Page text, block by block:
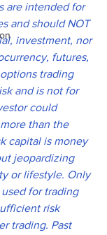
are intended for
and should NOT
investment, nor
futures,
trading
and is not for
could
than the
capital is money
jeopardizing
or lifestyle. Only
for trading
risk
trading. Past